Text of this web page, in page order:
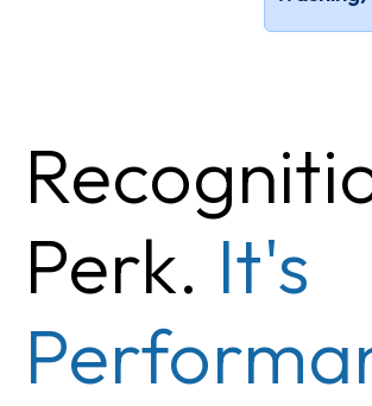
Perk. It's